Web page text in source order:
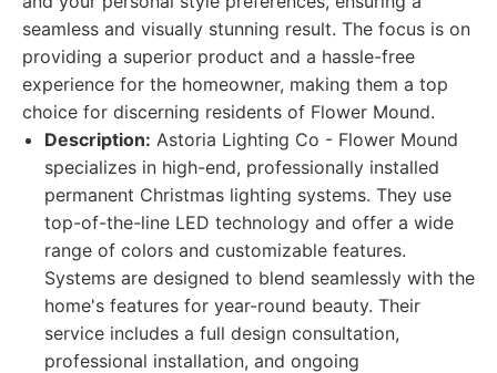
seamless and visually stunning result. The focus is on
providing a superior product and a hassle-free
experience for the homeowner, making them a top
choice for discerning residents of Flower Mound.
Description: Astoria Lighting Co - Flower Mound
specializes in high-end, professionally installed
permanent Christmas lighting systems. They use
top-of-the-line LED technology and offer a wide
range of colors and customizable features.
Systems are designed to blend seamlessly with the
home's features for year-round beauty. Their
service includes a full design consultation,
professional installation, and ongoing